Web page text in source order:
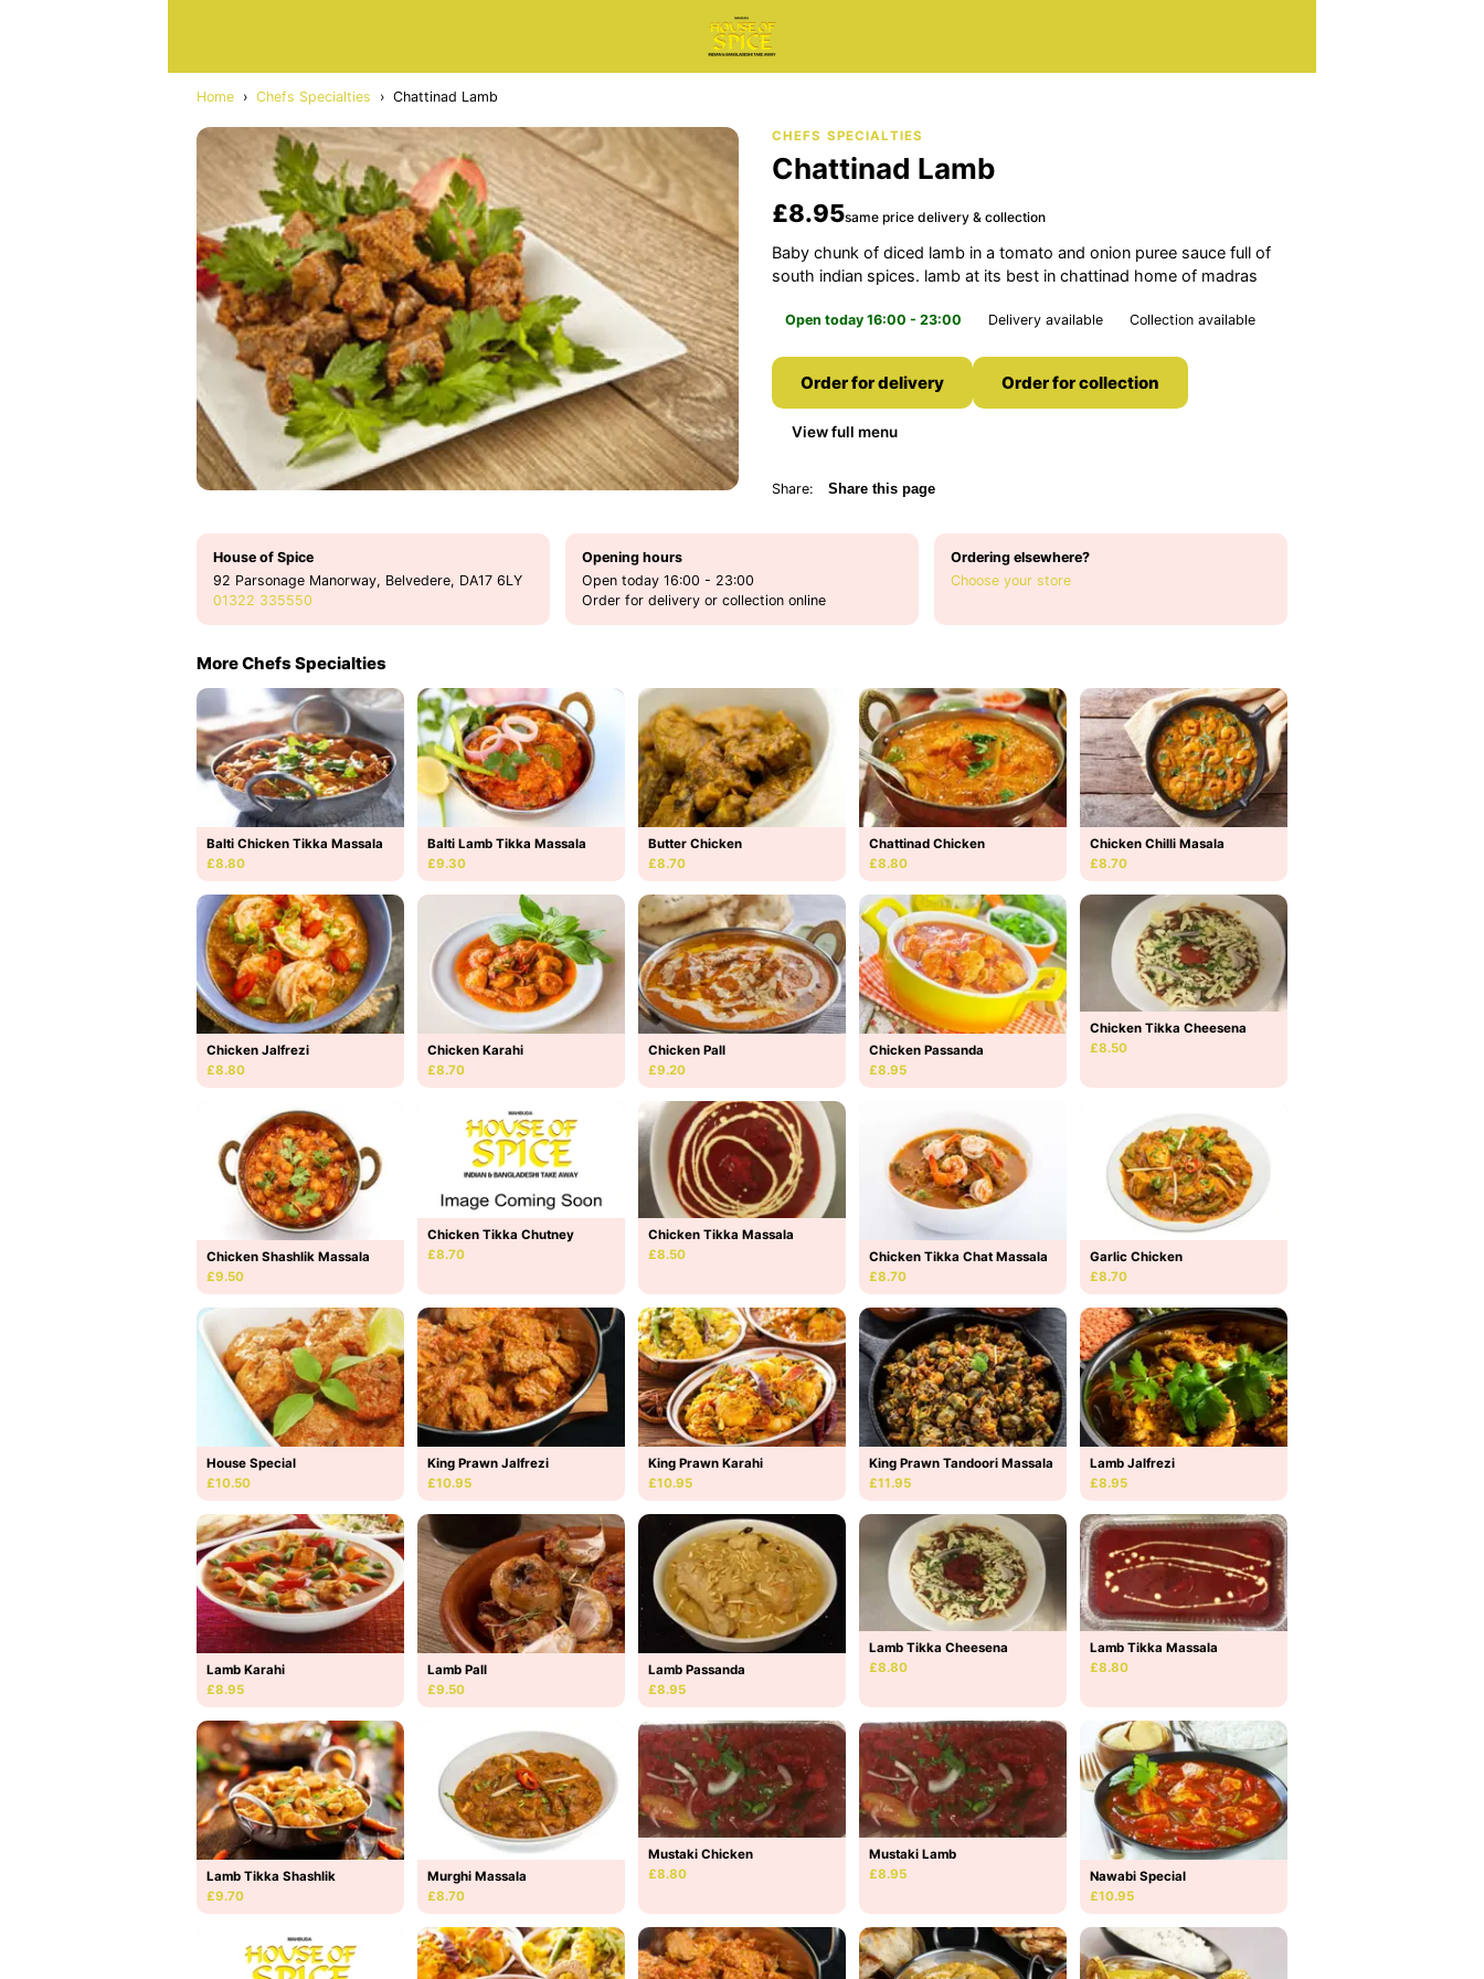
Home › Chefs Specialties › Chattinad Lamb
CHEFS SPECIALTIES
Chattinad Lamb
£8.95same price delivery & collection
Baby chunk of diced lamb in a tomato and onion puree sauce full of
south indian spices. lamb at its best in chattinad home of madras
Open today 16:00 - 23:00 Delivery available Collection available
Order for delivery Order for collection
View full menu
Share: Share this page
House of Spice
92 Parsonage Manorway, Belvedere, DA17 6LY
01322 335550
Opening hours
Open today 16:00 - 23:00
Order for delivery or collection online
Ordering elsewhere?
Choose your store
More Chefs Specialties
Balti Chicken Tikka Massala
£8.80
Balti Lamb Tikka Massala
£9.30
Butter Chicken
£8.70
Chattinad Chicken
£8.80
Chicken Chilli Masala
£8.70
Chicken Jalfrezi
£8.80
Chicken Karahi
£8.70
Chicken Pall
£9.20
Chicken Passanda
£8.95
Chicken Tikka Cheesena
£8.50
Chicken Shashlik Massala
£9.50
Chicken Tikka Chutney
£8.70
Chicken Tikka Massala
£8.50
Chicken Tikka Chat Massala
£8.70
Garlic Chicken
£8.70
House Special
£10.50
King Prawn Jalfrezi
£10.95
King Prawn Karahi
£10.95
King Prawn Tandoori Massala
£11.95
Lamb Jalfrezi
£8.95
Lamb Karahi
£8.95
Lamb Pall
£9.50
Lamb Passanda
£8.95
Lamb Tikka Cheesena
£8.80
Lamb Tikka Massala
£8.80
Lamb Tikka Shashlik
£9.70
Murghi Massala
£8.70
Mustaki Chicken
£8.80
Mustaki Lamb
£8.95
Nawabi Special
£10.95